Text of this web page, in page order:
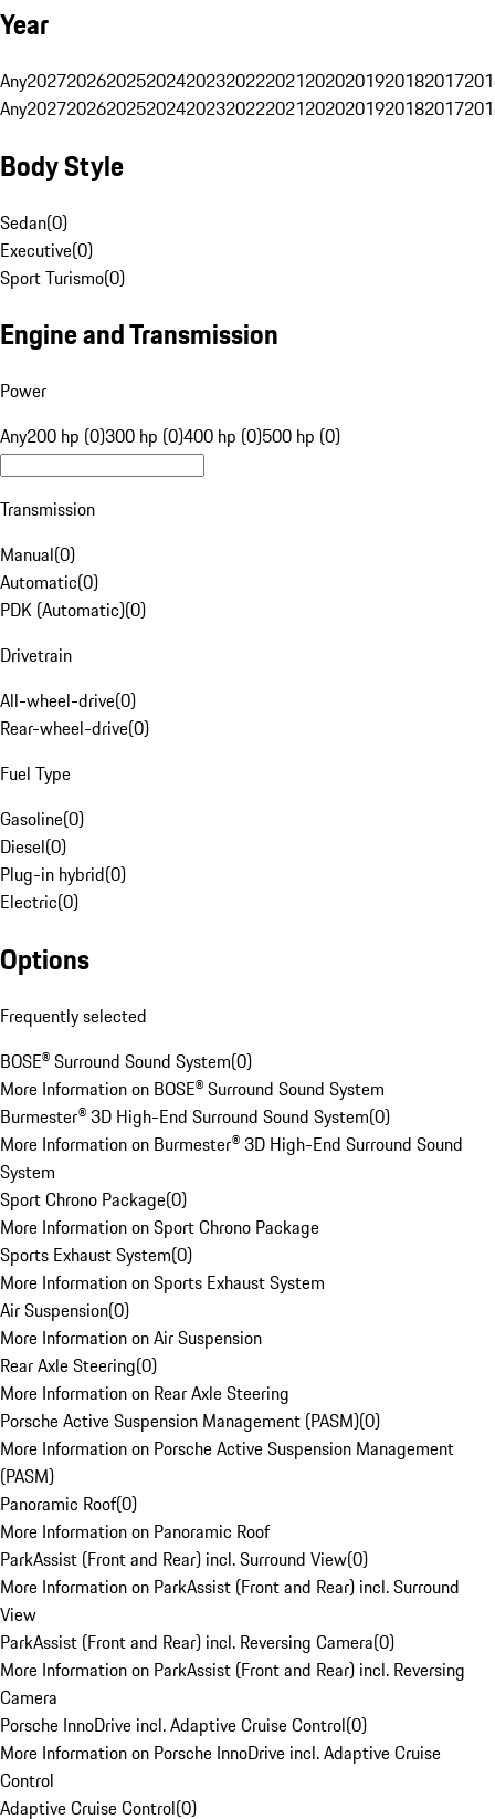
Year
Any20272026202520242023202220212020201920182017
Any20272026202520242023202220212020201920182017
Body Style
Sedan(0)
Executive(0)
Sport Turismo(0)
Engine and Transmission
Power
Any200 hp (0)300 hp (0)400 hp (0)500 hp (0)
Transmission
Manual(0)
Automatic(0)
PDK (Automatic)(0)
Drivetrain
All-wheel-drive(0)
Rear-wheel-drive(0)
Fuel Type
Gasoline(0)
Diesel(0)
Plug-in hybrid(0)
Electric(0)
Options
Frequently selected
BOSE® Surround Sound System(0)
More Information on BOSE® Surround Sound System
Burmester® 3D High-End Surround Sound System(0)
More Information on Burmester® 3D High-End Surround Sound
System
Sport Chrono Package(0)
More Information on Sport Chrono Package
Sports Exhaust System(0)
More Information on Sports Exhaust System
Air Suspension(0)
More Information on Air Suspension
Rear Axle Steering(0)
More Information on Rear Axle Steering
Porsche Active Suspension Management (PASM)(0)
More Information on Porsche Active Suspension Management
(PASM)
Panoramic Roof(0)
More Information on Panoramic Roof
ParkAssist (Front and Rear) incl. Surround View(0)
More Information on ParkAssist (Front and Rear) incl. Surround
View
ParkAssist (Front and Rear) incl. Reversing Camera(0)
More Information on ParkAssist (Front and Rear) incl. Reversing
Camera
Porsche InnoDrive incl. Adaptive Cruise Control(0)
More Information on Porsche InnoDrive incl. Adaptive Cruise
Control
Adaptive Cruise Control(0)